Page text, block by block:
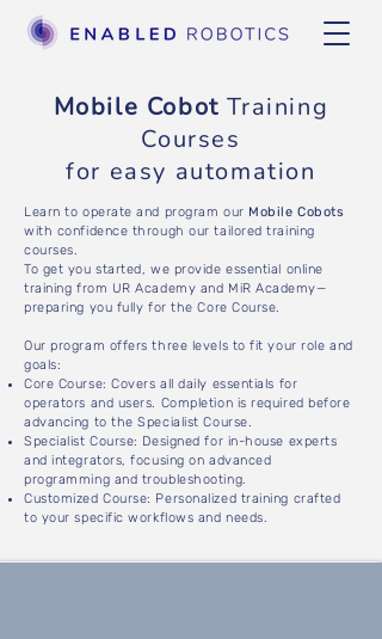
Mobile Cobot Training
Courses
for easy automation
Learn to operate and program our Mobile Cobots
with confidence through our tailored training
courses.
To get you started, we provide essential online
training from UR Academy and MiR Academy—
preparing you fully for the Core Course.
Our program offers three levels to fit your role and
goals:
Core Course: Covers all daily essentials for
operators and users. Completion is required before
advancing to the Specialist Course.
Specialist Course: Designed for in-house experts
and integrators, focusing on advanced
programming and troubleshooting.
Customized Course: Personalized training crafted
to your specific workflows and needs.